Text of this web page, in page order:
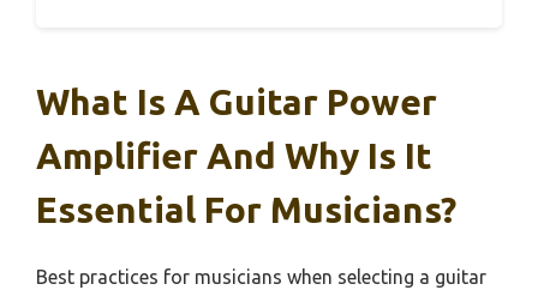
What Is A Guitar Power
Amplifier And Why Is It
Essential For Musicians?
Best practices for musicians when selecting a guitar